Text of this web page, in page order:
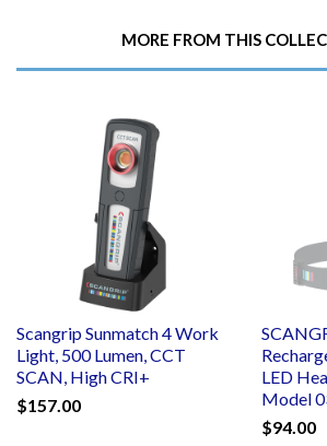
Plus
MORE FROM THIS
Scangrip Sunmatch 4 Work
Light, 500 Lumen, CCT
SCAN, High CRI+
$157.00
LED
Model
$94.00